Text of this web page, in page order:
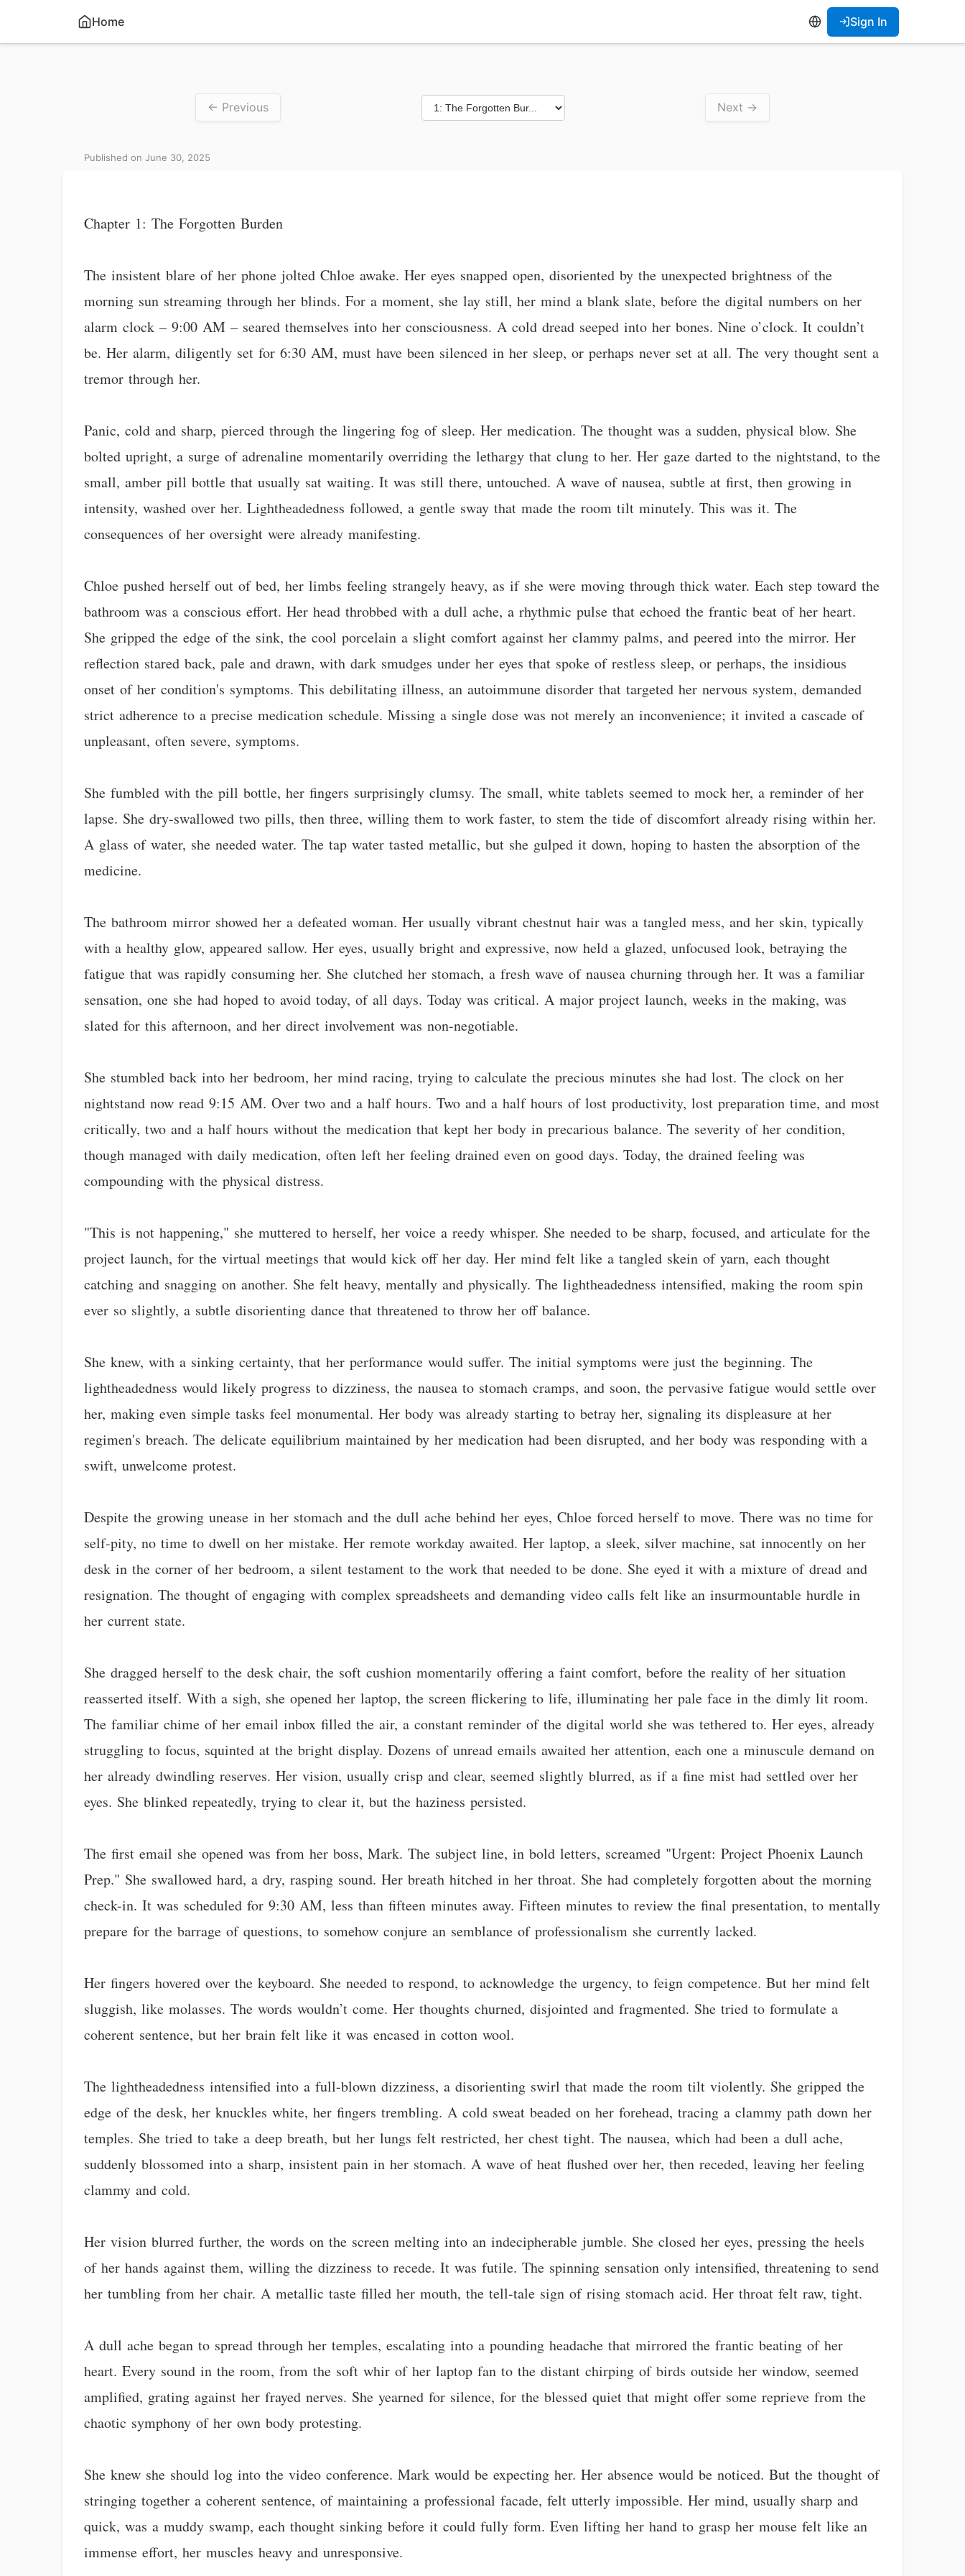
Home Sign In
← Previous Next →
Published on June 30, 2025
Chapter 1: The Forgotten Burden
The insistent blare of her phone jolted Chloe awake. Her eyes snapped open, disoriented by the unexpected brightness of the
morning sun streaming through her blinds. For a moment, she lay still, her mind a blank slate, before the digital numbers on her
alarm clock – 9:00 AM – seared themselves into her consciousness. A cold dread seeped into her bones. Nine o’clock. It couldn’t
be. Her alarm, diligently set for 6:30 AM, must have been silenced in her sleep, or perhaps never set at all. The very thought sent a
tremor through her.
Panic, cold and sharp, pierced through the lingering fog of sleep. Her medication. The thought was a sudden, physical blow. She
bolted upright, a surge of adrenaline momentarily overriding the lethargy that clung to her. Her gaze darted to the nightstand, to the
small, amber pill bottle that usually sat waiting. It was still there, untouched. A wave of nausea, subtle at first, then growing in
intensity, washed over her. Lightheadedness followed, a gentle sway that made the room tilt minutely. This was it. The
consequences of her oversight were already manifesting.
Chloe pushed herself out of bed, her limbs feeling strangely heavy, as if she were moving through thick water. Each step toward the
bathroom was a conscious effort. Her head throbbed with a dull ache, a rhythmic pulse that echoed the frantic beat of her heart.
She gripped the edge of the sink, the cool porcelain a slight comfort against her clammy palms, and peered into the mirror. Her
reflection stared back, pale and drawn, with dark smudges under her eyes that spoke of restless sleep, or perhaps, the insidious
onset of her condition's symptoms. This debilitating illness, an autoimmune disorder that targeted her nervous system, demanded
strict adherence to a precise medication schedule. Missing a single dose was not merely an inconvenience; it invited a cascade of
unpleasant, often severe, symptoms.
She fumbled with the pill bottle, her fingers surprisingly clumsy. The small, white tablets seemed to mock her, a reminder of her
lapse. She dry-swallowed two pills, then three, willing them to work faster, to stem the tide of discomfort already rising within her.
A glass of water, she needed water. The tap water tasted metallic, but she gulped it down, hoping to hasten the absorption of the
medicine.
The bathroom mirror showed her a defeated woman. Her usually vibrant chestnut hair was a tangled mess, and her skin, typically
with a healthy glow, appeared sallow. Her eyes, usually bright and expressive, now held a glazed, unfocused look, betraying the
fatigue that was rapidly consuming her. She clutched her stomach, a fresh wave of nausea churning through her. It was a familiar
sensation, one she had hoped to avoid today, of all days. Today was critical. A major project launch, weeks in the making, was
slated for this afternoon, and her direct involvement was non-negotiable.
She stumbled back into her bedroom, her mind racing, trying to calculate the precious minutes she had lost. The clock on her
nightstand now read 9:15 AM. Over two and a half hours. Two and a half hours of lost productivity, lost preparation time, and most
critically, two and a half hours without the medication that kept her body in precarious balance. The severity of her condition,
though managed with daily medication, often left her feeling drained even on good days. Today, the drained feeling was
compounding with the physical distress.
"This is not happening," she muttered to herself, her voice a reedy whisper. She needed to be sharp, focused, and articulate for the
project launch, for the virtual meetings that would kick off her day. Her mind felt like a tangled skein of yarn, each thought
catching and snagging on another. She felt heavy, mentally and physically. The lightheadedness intensified, making the room spin
ever so slightly, a subtle disorienting dance that threatened to throw her off balance.
She knew, with a sinking certainty, that her performance would suffer. The initial symptoms were just the beginning. The
lightheadedness would likely progress to dizziness, the nausea to stomach cramps, and soon, the pervasive fatigue would settle over
her, making even simple tasks feel monumental. Her body was already starting to betray her, signaling its displeasure at her
regimen's breach. The delicate equilibrium maintained by her medication had been disrupted, and her body was responding with a
swift, unwelcome protest.
Despite the growing unease in her stomach and the dull ache behind her eyes, Chloe forced herself to move. There was no time for
self-pity, no time to dwell on her mistake. Her remote workday awaited. Her laptop, a sleek, silver machine, sat innocently on her
desk in the corner of her bedroom, a silent testament to the work that needed to be done. She eyed it with a mixture of dread and
resignation. The thought of engaging with complex spreadsheets and demanding video calls felt like an insurmountable hurdle in
her current state.
She dragged herself to the desk chair, the soft cushion momentarily offering a faint comfort, before the reality of her situation
reasserted itself. With a sigh, she opened her laptop, the screen flickering to life, illuminating her pale face in the dimly lit room.
The familiar chime of her email inbox filled the air, a constant reminder of the digital world she was tethered to. Her eyes, already
struggling to focus, squinted at the bright display. Dozens of unread emails awaited her attention, each one a minuscule demand on
her already dwindling reserves. Her vision, usually crisp and clear, seemed slightly blurred, as if a fine mist had settled over her
eyes. She blinked repeatedly, trying to clear it, but the haziness persisted.
The first email she opened was from her boss, Mark. The subject line, in bold letters, screamed "Urgent: Project Phoenix Launch
Prep." She swallowed hard, a dry, rasping sound. Her breath hitched in her throat. She had completely forgotten about the morning
check-in. It was scheduled for 9:30 AM, less than fifteen minutes away. Fifteen minutes to review the final presentation, to mentally
prepare for the barrage of questions, to somehow conjure an semblance of professionalism she currently lacked.
Her fingers hovered over the keyboard. She needed to respond, to acknowledge the urgency, to feign competence. But her mind felt
sluggish, like molasses. The words wouldn’t come. Her thoughts churned, disjointed and fragmented. She tried to formulate a
coherent sentence, but her brain felt like it was encased in cotton wool.
The lightheadedness intensified into a full-blown dizziness, a disorienting swirl that made the room tilt violently. She gripped the
edge of the desk, her knuckles white, her fingers trembling. A cold sweat beaded on her forehead, tracing a clammy path down her
temples. She tried to take a deep breath, but her lungs felt restricted, her chest tight. The nausea, which had been a dull ache,
suddenly blossomed into a sharp, insistent pain in her stomach. A wave of heat flushed over her, then receded, leaving her feeling
clammy and cold.
Her vision blurred further, the words on the screen melting into an indecipherable jumble. She closed her eyes, pressing the heels
of her hands against them, willing the dizziness to recede. It was futile. The spinning sensation only intensified, threatening to send
her tumbling from her chair. A metallic taste filled her mouth, the tell-tale sign of rising stomach acid. Her throat felt raw, tight.
A dull ache began to spread through her temples, escalating into a pounding headache that mirrored the frantic beating of her
heart. Every sound in the room, from the soft whir of her laptop fan to the distant chirping of birds outside her window, seemed
amplified, grating against her frayed nerves. She yearned for silence, for the blessed quiet that might offer some reprieve from the
chaotic symphony of her own body protesting.
She knew she should log into the video conference. Mark would be expecting her. Her absence would be noticed. But the thought of
stringing together a coherent sentence, of maintaining a professional facade, felt utterly impossible. Her mind, usually sharp and
quick, was a muddy swamp, each thought sinking before it could fully form. Even lifting her hand to grasp her mouse felt like an
immense effort, her muscles heavy and unresponsive.